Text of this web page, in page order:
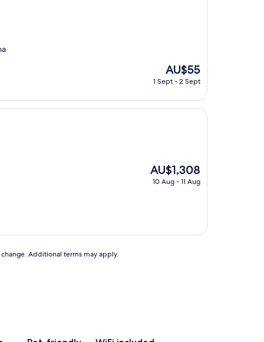
The
price
is
AU$55
AU$55
1 Sept - 2 Sept
The
price
AU$1,308
10 Aug - 11 Aug
Additional terms may apply.